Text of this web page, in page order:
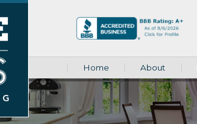
Home About